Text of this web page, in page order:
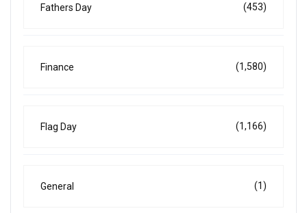
Fathers Day (453)
Finance (1,580)
Flag Day (1,166)
General (1)